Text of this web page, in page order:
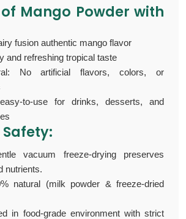
Mango Powder with
fusion authentic mango flavor
and refreshing tropical taste
No artificial flavors, colors, or
to-use for drinks, desserts, and
vacuum freeze-drying preserves
nutrients.
natural (milk powder & freeze-dried
in food-grade environment with strict